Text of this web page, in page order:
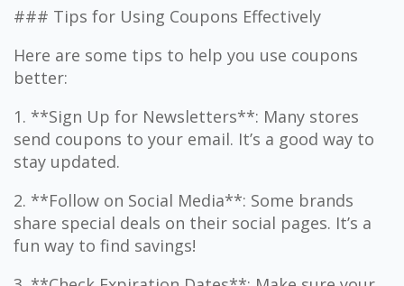
### Tips for Using Coupons Effectively
Here are some tips to help you use coupons
better:
1. **Sign Up for Newsletters**: Many stores
send coupons to your email. It’s a good way to
stay updated.
2. **Follow on Social Media**: Some brands
share special deals on their social pages. It’s a
fun way to find savings!